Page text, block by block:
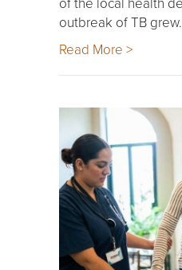
outbreak of TB
Read More >